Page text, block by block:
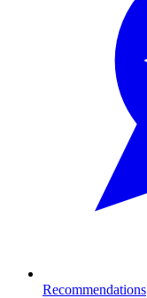
Recommendations